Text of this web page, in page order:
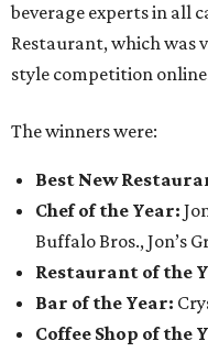
beverage experts in all
Restaurant, which was
style competition
The winners were:
Best New
Chef of the Year:
Buffalo Bros., Jon’s
Restaurant of the
Bar of the Year:
Coffee Shop of the